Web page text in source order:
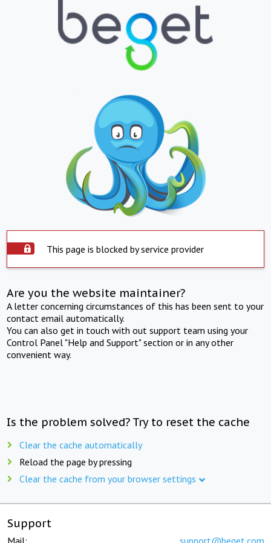
This page is blocked by service provider
Are you the website maintainer?
A letter concerning circumstances of this has been sent to your
contact email automatically.
You can also get in touch with out support team using your
Control Panel "Help and Support" section or in any other
convenient way.
Is the problem solved? Try to reset the cache
Clear the cache automatically
Reload the page by pressing
Clear the cache from your browser settings
Support
Mail: support@beget.com